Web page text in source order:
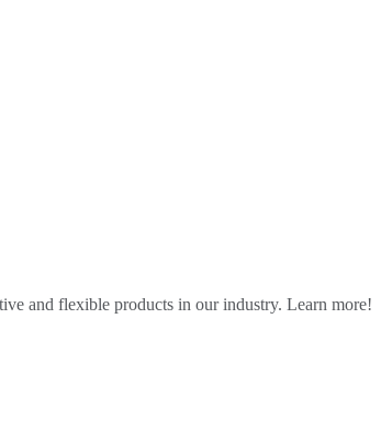
and flexible products in our industry. Learn more!